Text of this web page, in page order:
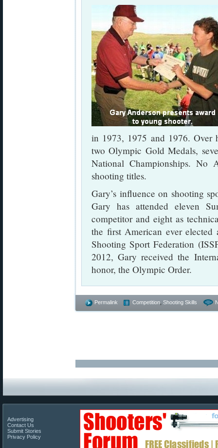
in 1973, 1975 and 1976. Over
two Olympic Gold Medals,
National Championships. No
shooting titles.
Gary’s influence on shooting
Gary has attended eleven
competitor and eight as
the first American ever
Shooting Sport Federation
2012, Gary received the
honor, the Olympic Order.
Permalink Competition Shooting Skills
Advertising
Contact Us
Submit Stories
Privacy Policy